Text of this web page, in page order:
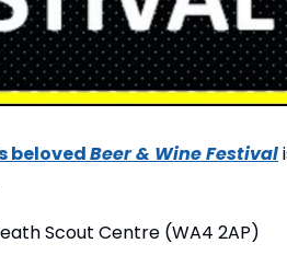
beloved Beer & Wine Festival
Scout Centre (WA4 2AP)